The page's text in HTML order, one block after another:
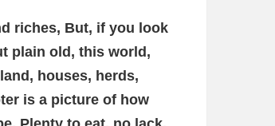
riches, But, if you look
plain old, this world,
houses, herds,
is a picture of how